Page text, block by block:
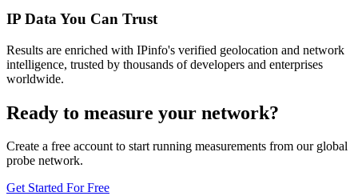
IP Data You Can Trust
Results are enriched with IPinfo's verified geolocation and network
intelligence, trusted by thousands of developers and enterprises
worldwide.
Ready to measure your network?
Create a free account to start running measurements from our global
probe network.
Get Started For Free